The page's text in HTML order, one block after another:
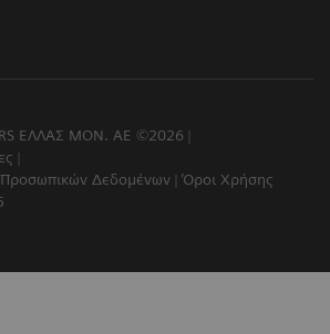
ΕΛΛΑΣ ΜΟΝ. ΑΕ ©2026
Προσωπικών Δεδομένων
Όροι Χρήσης